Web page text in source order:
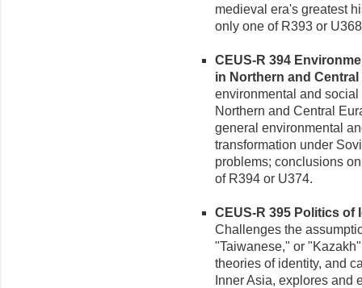
medieval era's greatest
only one of R393 or
CEUS-R 394
in Northern and Central
environmental and
Northern and Central
general environmental
transformation under
problems; conclusions
of R394 or U374.
CEUS-R 395 Politics of
Challenges the
"Taiwanese," or
theories of identity, and
Inner Asia, explores and